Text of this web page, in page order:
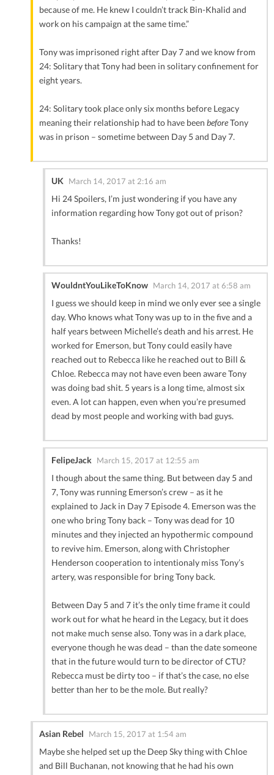
because of me. He knew I couldn’t track Bin-Khalid and
work on his campaign at the same time.”
Tony was imprisoned right after Day 7 and we know from
24: Solitary that Tony had been in solitary confinement for
eight years.
24: Solitary took place only six months before Legacy
meaning their relationship had to have been beforeTony
was in prison – sometime between Day 5 and Day 7.
UK March 14, 2017 at 2:16 am
Hi 24 Spoilers, I’m just wondering if you have any
information regarding how Tony got out of prison?
Thanks!
WouldntYouLikeToKnow March 14, 2017 at 6:58 am
I guess we should keep in mind we only ever see a single
day. Who knows what Tony was up to in the five and a
half years between Michelle’s death and his arrest. He
worked for Emerson, but Tony could easily have
reached out to Rebecca like he reached out to Bill &
Chloe. Rebecca may not have even been aware Tony
was doing bad shit. 5 years is a long time, almost six
even. A lot can happen, even when you’re presumed
dead by most people and working with bad guys.
FelipeJack March 15, 2017 at 12:55 am
I though about the same thing. But between day 5 and
7, Tony was running Emerson’s crew – as it he
explained to Jack in Day 7 Episode 4. Emerson was the
one who bring Tony back – Tony was dead for 10
minutes and they injected an hypothermic compound
to revive him. Emerson, along with Christopher
Henderson cooperation to intentionaly miss Tony’s
artery, was responsible for bring Tony back.
Between Day 5 and 7 it’s the only time frame it could
work out for what he heard in the Legacy, but it does
not make much sense also. Tony was in a dark place,
everyone though he was dead – than the date someone
that in the future would turn to be director of CTU?
Rebecca must be dirty too – if that’s the case, no else
better than her to be the mole. But really?
Asian Rebel March 15, 2017 at 1:54 am
Maybe she helped set up the Deep Sky thing with Chloe
and Bill Buchanan, not knowing that he had his own